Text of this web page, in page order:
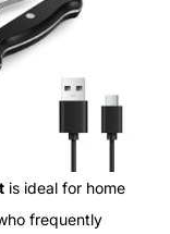
is ideal for home
frequently